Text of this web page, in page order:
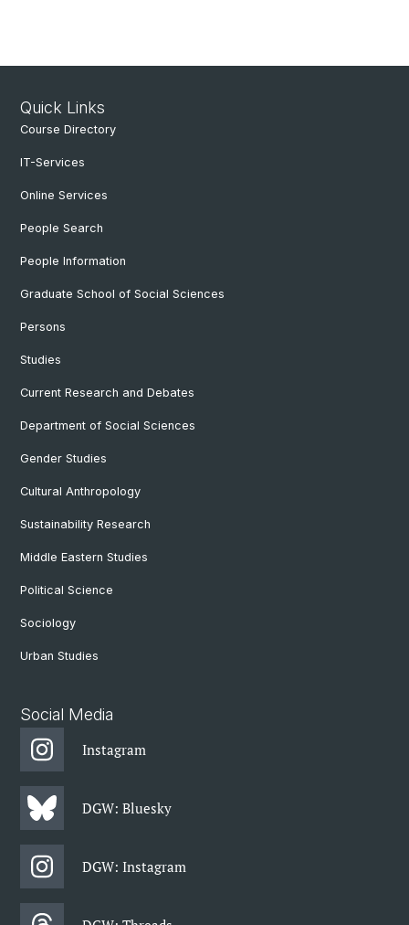
Quick Links
Course Directory
IT-Services
Online Services
People Search
People Information
Graduate School of Social Sciences
Persons
Studies
Current Research and Debates
Department of Social Sciences
Gender Studies
Cultural Anthropology
Sustainability Research
Middle Eastern Studies
Political Science
Sociology
Urban Studies
Social Media
Instagram
DGW: Bluesky
DGW: Instagram